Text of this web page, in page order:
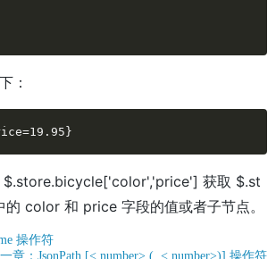
：
$.store.bicycle['color','price'] 获取 $.st
color 和 price 字段的值或者子节点。
操作符
章：JsonPath [< number> (, < number>)] 操作符